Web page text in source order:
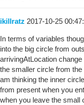
ikillratz 2017-10-25
In terms of variables
into the big circle from
arrivingAtLocation
the smaller circle from
am thinking the inner
from present when you
when you leave the small